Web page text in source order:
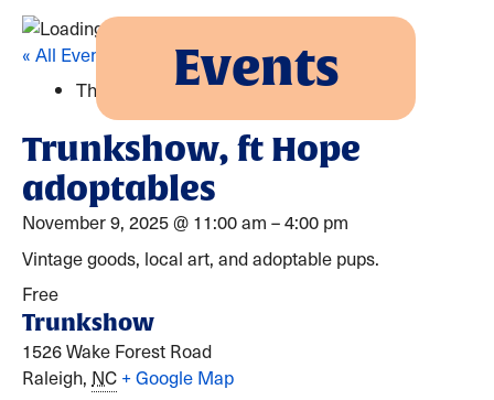
Events
« All Events
This event has passed.
Trunkshow, ft Hope
adoptables
November 9, 2025@ 11:00 am –4:00 pm
Vintage goods, local art, and adoptable pups.
Free
Trunkshow
1526 Wake Forest Road
Raleigh, NC + Google Map